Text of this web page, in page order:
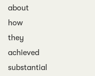
about
how
they
achieved
substantial